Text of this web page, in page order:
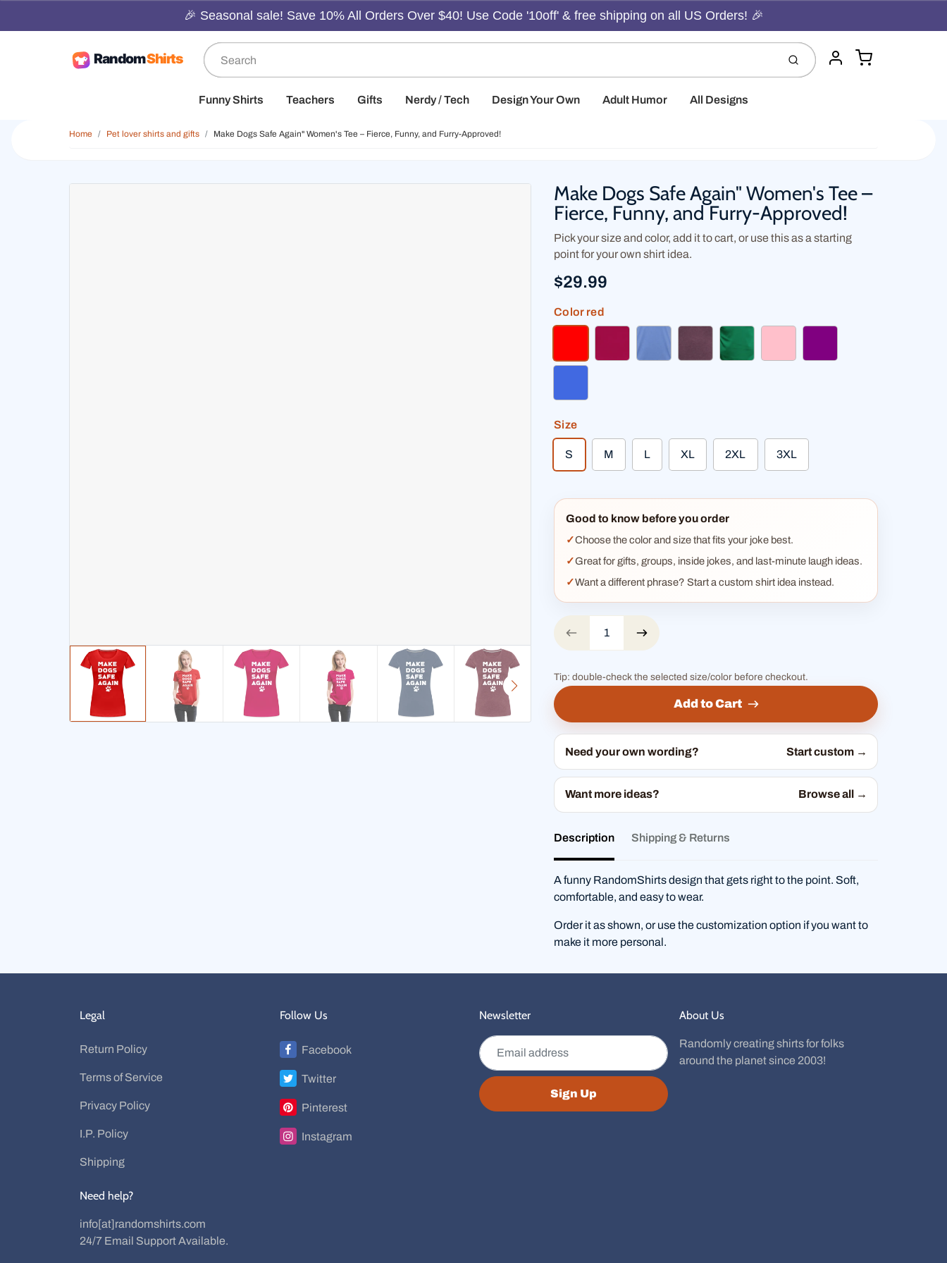
🎉 Seasonal sale! Save 10% All Orders Over $40! Use Code '10off' & free shipping on all US Orders! 🎉
Submit Account
Cart
Funny Shirts Teachers Gifts Nerdy / Tech Design Your Own Adult Humor All Designs
Home Pet lover shirts and gifts Make Dogs Safe Again" Women's Tee – Fierce, Funny, and Furry-Approved!
Make Dogs Safe Again" Women's Tee –
Fierce, Funny, and Furry-Approved!
Pick your size and color, add it to cart, or use this as a starting
point for your own shirt idea.
$29.99
Color red
heather blueheather burgundy
Size
S M L XL 2XL 3XL
Good to know before you order
Choose the color and size that fits your joke best.
Great for gifts, groups, inside jokes, and last-minute laugh ideas.
Want a different phrase? Start a custom shirt idea instead.
Tip: double-check the selected size/color before checkout.
Add to Cart
Need your own wording? Start custom →
Want more ideas? Browse all →
Description Shipping & Returns
A funny RandomShirts design that gets right to the point. Soft,
comfortable, and easy to wear.
Order it as shown, or use the customization option if you want to
make it more personal.
Legal
Return Policy
Terms of Service
Privacy Policy
I.P. Policy
Shipping
Follow Us
Facebook
Twitter
Pinterest
Instagram
Newsletter
Email address
Sign Up
About Us
Randomly creating shirts for folks
around the planet since 2003!
Need help?
info[at]randomshirts.com
24/7 Email Support Available.